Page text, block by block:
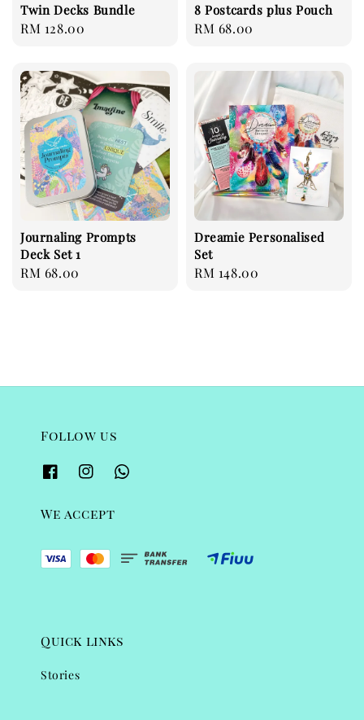
Twin Decks Bundle
Regular
RM 128.00
8 Postcards plus Pouch
Regular
RM 68.00
Journaling Prompts
Deck Set 1
Regular
RM 68.00
Dreamie Personalised
Set
Regular
RM 148.00
Follow us
We accept
Quick links
Stories